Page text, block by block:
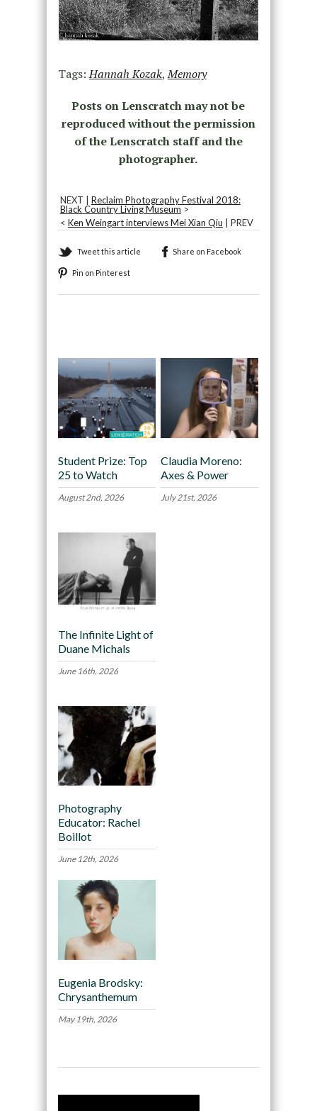
Tags:Hannah Kozak,Memory
Posts on Lenscratch may not be
reproduced without the permission
of the Lenscratch staff and the
photographer.
NEXT | Reclaim Photography Festival 2018:
Black Country Living Museum >
< Ken Weingart interviews Mei Xian Qiu | PREV
Tweet this article Share on Facebook
Pin on Pinterest
Student Prize: Top
25 to Watch
August 2nd, 2026
Claudia Moreno:
Axes & Power
July 21st, 2026
The Infinite Light of
Duane Michals
June 16th, 2026
Photography
Educator: Rachel
Boillot
June 12th, 2026
Eugenia Brodsky:
Chrysanthemum
May 19th, 2026